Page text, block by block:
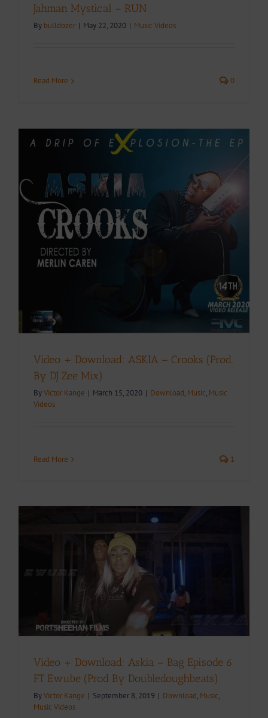
Jahman Mystical – RUN
By bulldozer | May 22, 2020 | Music Videos
Read More 0
Video + Download: ASKIA – Crooks (Prod.
By DJ Zee Mix)
ByVictor Kange | March 15, 2020 | Download, Music, Music
Videos
Read More 1
Video + Download: Askia – Bag Episode 6
FT Ewube (Prod By Doubledoughbeats)
ByVictor Kange | September 8, 2019 | Download, Music,
Music Videos